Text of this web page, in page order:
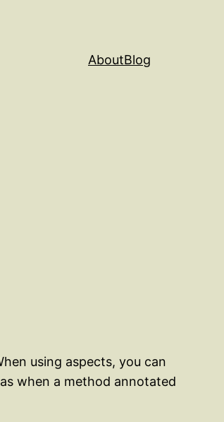
AboutBlog
using aspects, you can
when a method annotated